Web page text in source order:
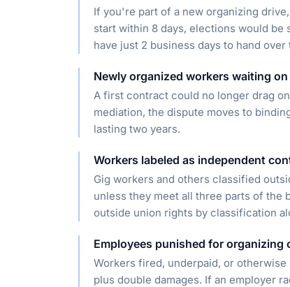
If you're part of a new organizing
start within 8 days, elections would be
have just 2 business days to hand
Newly organized workers waiting
A first contract could no longer drag
mediation, the dispute moves to
lasting two years.
Workers labeled as independent
Gig workers and others classified
unless they meet all three parts of the
outside union rights by classification
Employees punished for organizing
Workers fired, underpaid, or
plus double damages. If an employer